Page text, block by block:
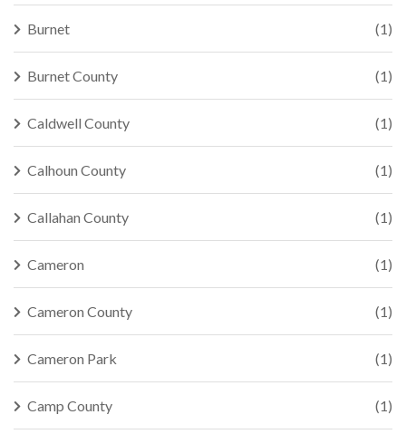
Burnet (1)
Burnet County (1)
Caldwell County (1)
Calhoun County (1)
Callahan County (1)
Cameron (1)
Cameron County (1)
Cameron Park (1)
Camp County (1)